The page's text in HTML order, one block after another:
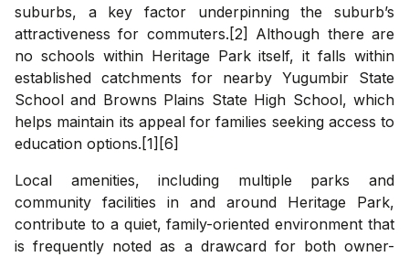
suburbs, a key factor underpinning the suburb’s
attractiveness for commuters.[2] Although there are
no schools within Heritage Park itself, it falls within
established catchments for nearby Yugumbir State
School and Browns Plains State High School, which
helps maintain its appeal for families seeking access to
education options.[1][6]
Local amenities, including multiple parks and
community facilities in and around Heritage Park,
contribute to a quiet, family-oriented environment that
is frequently noted as a drawcard for both owner-